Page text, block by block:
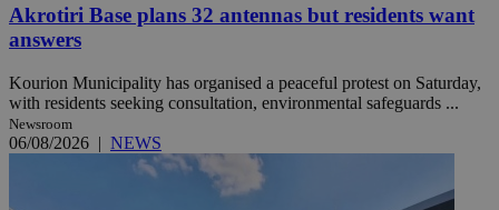
Akrotiri Base plans 32 antennas but residents want
answers
Kourion Municipality has organised a peaceful protest on Saturday,
with residents seeking consultation, environmental safeguards ...
Newsroom
06/08/2026 | NEWS